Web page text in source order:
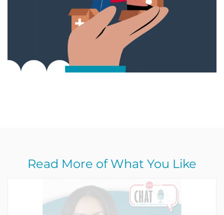
Read More of What You Like